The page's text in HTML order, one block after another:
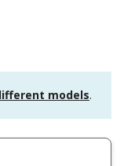
models.